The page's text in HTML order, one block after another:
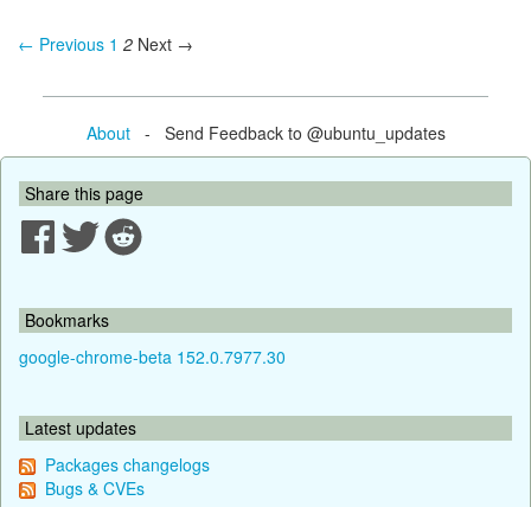
← Previous 1 2 Next →
About- Send Feedback to @ubuntu_updates
Share this page
Bookmarks
google-chrome-beta 152.0.7977.30
Latest updates
Packages changelogs
Bugs & CVEs